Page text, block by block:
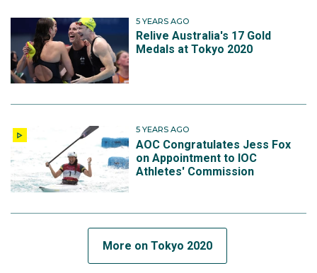
5 YEARS AGO
Relive Australia's 17 Gold
Medals at Tokyo 2020
5 YEARS AGO
AOC Congratulates Jess Fox
on Appointment to IOC
Athletes' Commission
More on Tokyo 2020